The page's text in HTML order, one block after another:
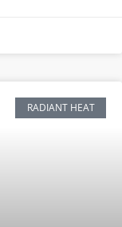
RADIANT HEAT